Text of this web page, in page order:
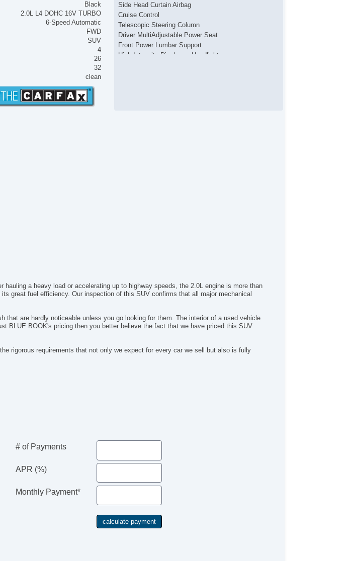
Black
2.0L L4 DOHC 16V TURBO
6-Speed Automatic
FWD
SUV
4
26
32
clean
Side Head Curtain Airbag
Cruise Control
Telescopic Steering Column
Driver MultiAdjustable Power Seat
Front Power Lumbar Support
High Intensity Discharge Headlights
a heavy load or accelerating up to highway speeds, the 2.0L engine is more than
great fuel efficiency. Our inspection of this SUV confirms that all major mechanical
are hardly noticeable unless you go looking for them. The interior of a used vehicle
BLUE BOOK's pricing then you better believe the fact that we have priced this SUV
rigorous requirements that not only we expect for every car we sell but also is fully
# of Payments
APR (%)
Monthly Payment*